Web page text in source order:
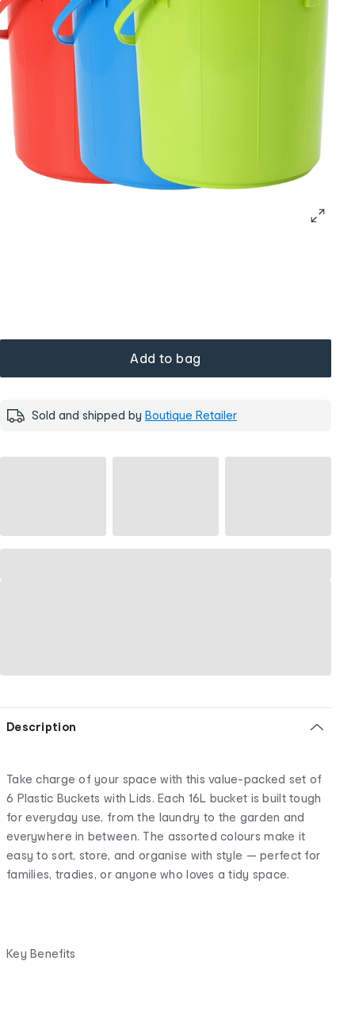
Add to bag
Sold and shipped by Boutique Retailer
Description
Take charge of your space with this value-packed set of
6 Plastic Buckets with Lids. Each 16L bucket is built tough
for everyday use, from the laundry to the garden and
everywhere in between. The assorted colours make it
easy to sort, store, and organise with style — perfect for
families, tradies, or anyone who loves a tidy space.
Key Benefits